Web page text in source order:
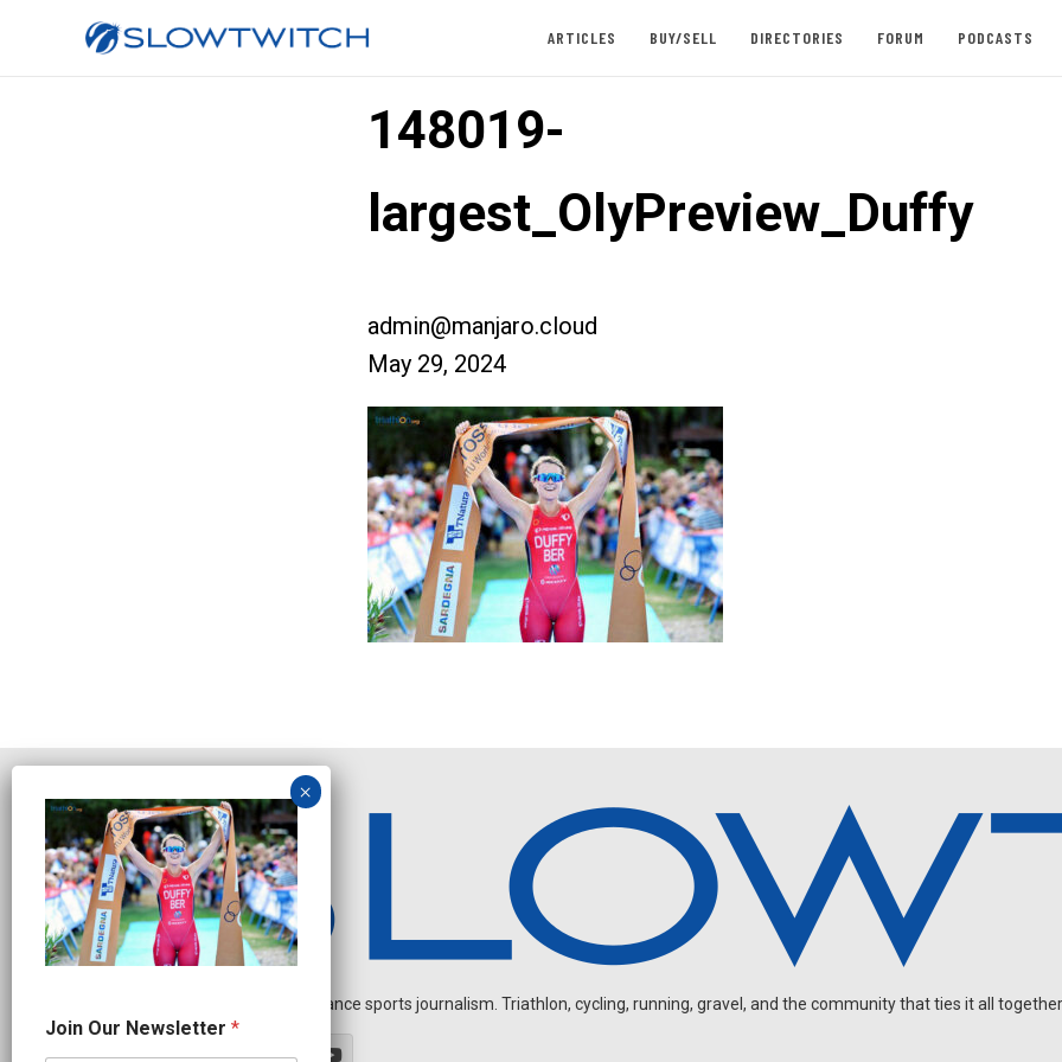
ARTICLES BUY/SELL DIRECTORIES FORUM PODCASTS
148019-
largest_OlyPreview_Duffy
admin@manjaro.cloud
May 29, 2024
Independent endurance sports journalism. Triathlon, cycling, running, gravel, and the community that ties it all
a
m
Join Our Newsletter *